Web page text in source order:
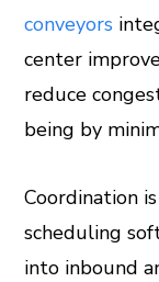
conveyors
center
reduce
being by
Coordination
scheduling
into inbound